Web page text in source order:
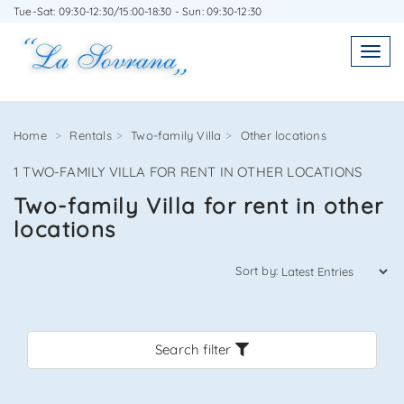
Tue-Sat: 09:30-12:30/15:00-18:30 - Sun: 09:30-12:30
Toggle
Home Rentals Two-family Villa Other locations
1 TWO-FAMILY VILLA FOR RENT IN OTHER LOCATIONS
Two-family Villa for rent in other
locations
Sort by:
Search filter
WRITE TO US WITHOUT OBLIGATION
Agenzia Immobiliare La Sovrana